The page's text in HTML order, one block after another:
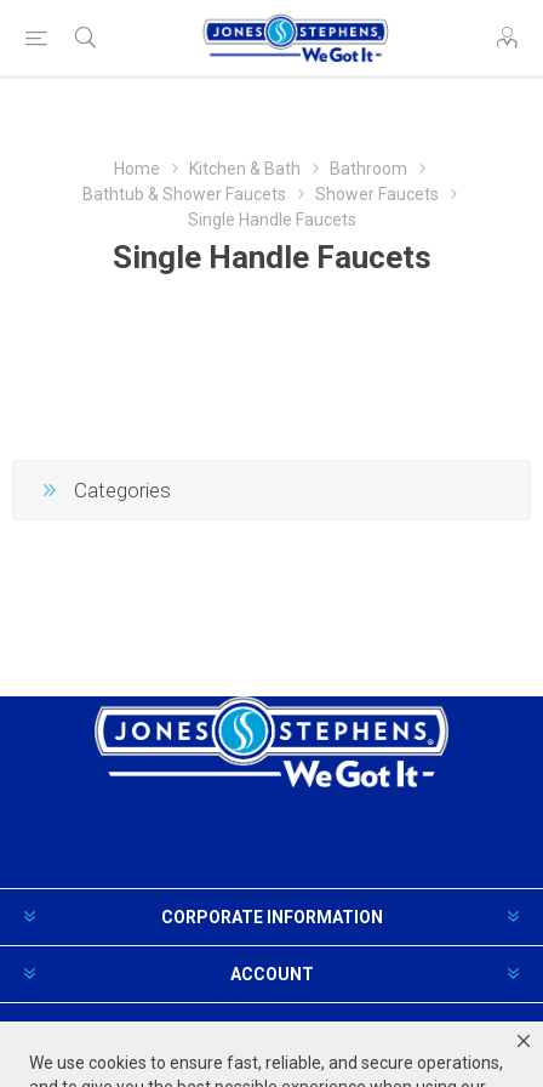
We use cookies to ensure fast, reliable, and secure operations,
Home Kitchen & Bath
Bathroom
Bathtub & Shower Faucets
Shower Faucets
Single Handle Faucets
Single Handle Faucets
Categories
CORPORATE INFORMATION
ACCOUNT